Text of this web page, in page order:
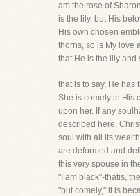
am the rose of
is the lily, but His
His own chosen
thorns, so is My love
that He is the lily and
that is to say, He has
She is comely in His
upon her. If any
described here,
soul with all its
are deformed and
this very spouse in
"I am black"-thatis,
"but comely," it is